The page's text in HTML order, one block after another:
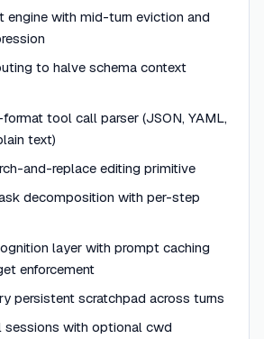
engine with mid-turn eviction and
to halve schema context
tool call parser (JSON, YAML,
text)
and-replace editing primitive
decomposition with per-step
layer with prompt caching
enforcement
persistent scratchpad across turns
sessions with optional cwd